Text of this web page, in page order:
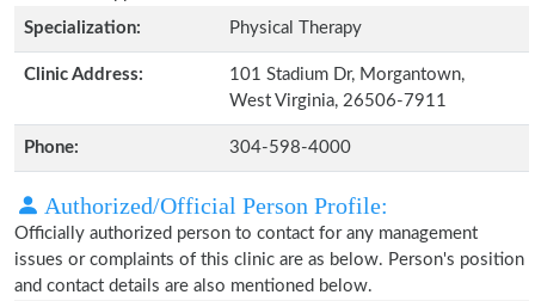
Specialization:
Physical Therapy
Clinic Address:
101 Stadium Dr, Morgantown,
West Virginia, 26506-7911
Phone: 304-598-4000
Authorized/Official Person Profile:
Officially authorized person to contact for any management
issues or complaints of this clinic are as below. Person's position
and contact details are also mentioned below.